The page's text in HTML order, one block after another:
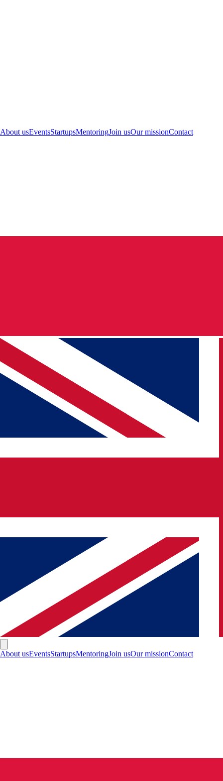
About usEventsStartupsMentoringJoin usOur missionContact
About usEventsStartupsMentoringJoin usOur missionContact